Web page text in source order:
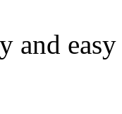
and